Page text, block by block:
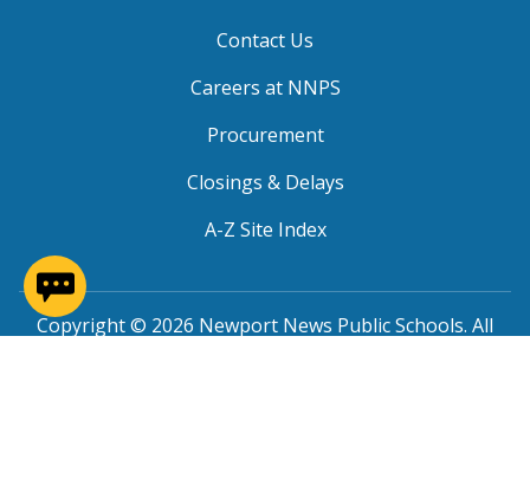
Contact Us
Careers at NNPS
Procurement
Closings & Delays
A-Z Site Index
Copyright © 2026 Newport News Public Schools. All
(opens in a new window)